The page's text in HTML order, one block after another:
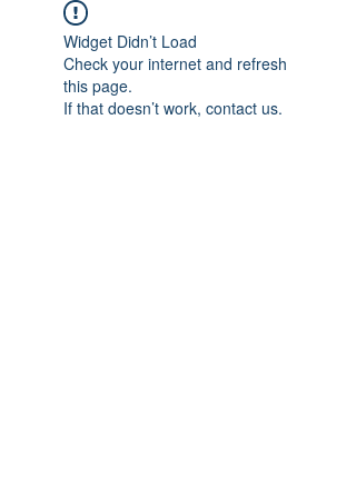
Widget Didn’t Load
Check your internet and refresh
this page.
If that doesn’t work, contact us.